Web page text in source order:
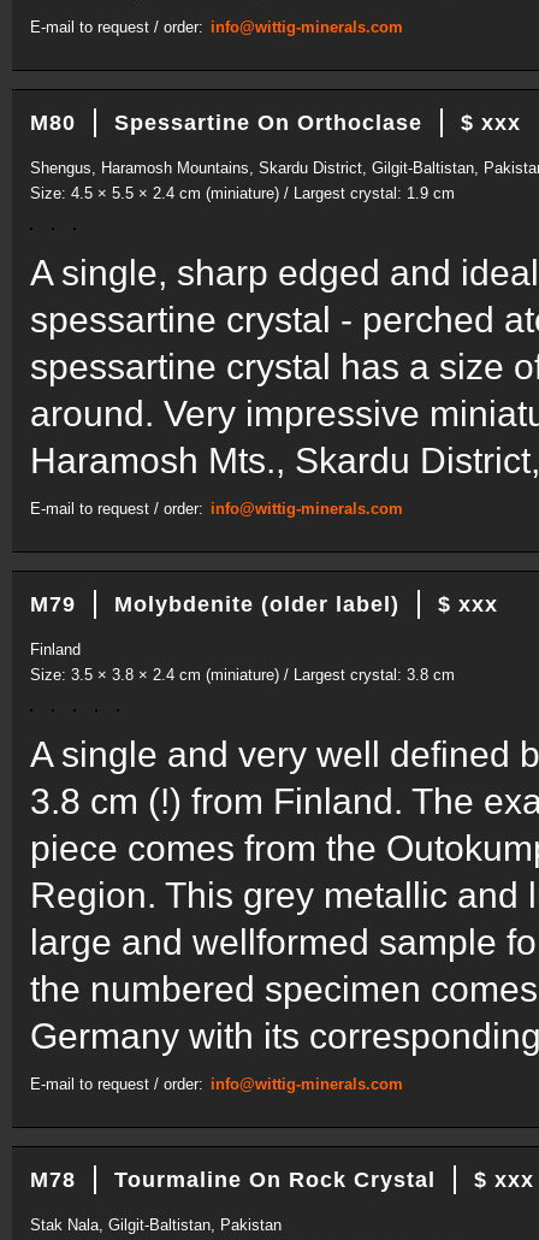
E-mail to request / order: info@wittig-minerals.com
M80 Spessartine On Orthoclase $ xxx
Shengus, Haramosh Mountains, Skardu District, Gilgit-Baltistan,
Size: 4.5 × 5.5 × 2.4 cm (miniature) / Largest crystal: 1.9 cm
A single, sharp edged and
spessartine crystal - perched
spessartine crystal has a size
around. Very impressive
Haramosh Mts., Skardu
E-mail to request / order: info@wittig-minerals.com
M79 Molybdenite (older label) $ xxx
Finland
Size: 3.5 × 3.8 × 2.4 cm (miniature) / Largest crystal: 3.8 cm
A single and very well defined
3.8 cm (!) from Finland. The
piece comes from the
Region. This grey metallic
large and wellformed sample
the numbered specimen
Germany with its
E-mail to request / order: info@wittig-minerals.com
M78 Tourmaline On Rock Crystal $ xxx
Stak Nala, Gilgit-Baltistan, Pakistan